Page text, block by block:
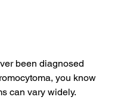
been diagnosed
you know
can vary widely.